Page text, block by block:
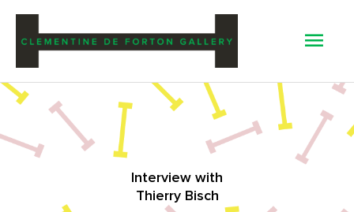
Interview with
Thierry Bisch